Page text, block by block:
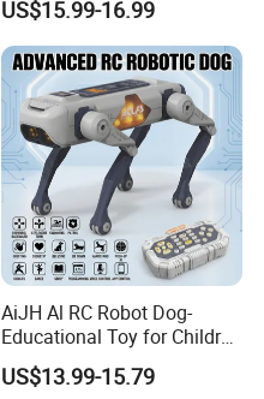
Programming Electronic Toy
Robot Children Dog C Toy
US$15.99-16.99
AiJH Al RC Robot Dog-
Educational Toy for Children
APP Remote Control Robot
Voice Control Singing
US$13.99-15.79